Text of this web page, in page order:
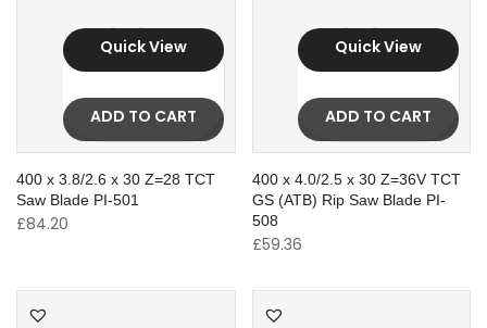
Quick View
ADD TO CART
400 x 3.8/2.6 x 30 Z=28 TCT
Saw Blade PI-501
£84.20
Quick View
ADD TO CART
400 x 4.0/2.5 x 30 Z=36V TCT
GS (ATB) Rip Saw Blade PI-
508
£59.36